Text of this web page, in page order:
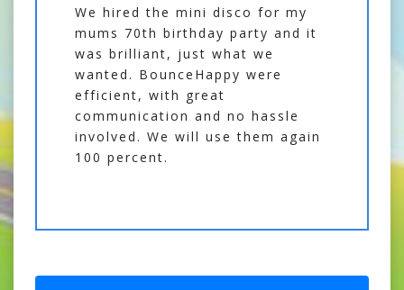
We hired the mini disco for my
mums 70th birthday party and it
was brilliant, just what we
wanted. BounceHappy were
efficient, with great
communication and no hassle
involved. We will use them again
100 percent.